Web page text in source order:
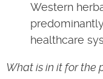
Western
healthcare
What is in it for the